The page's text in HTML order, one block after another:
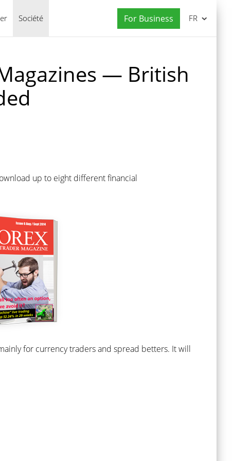
Société For Business FR
— British
up to eight different financial
for currency traders and spread betters. It will